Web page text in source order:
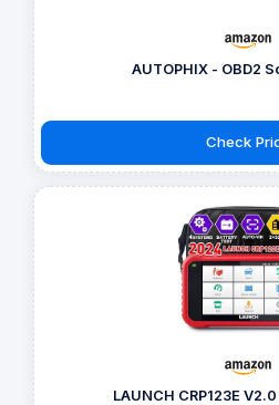
AUTOPHIX - OBD2
Check
LAUNCH CRP123E